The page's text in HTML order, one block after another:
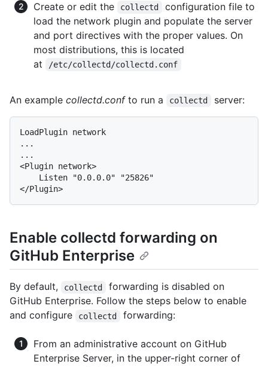
Create or edit the collectd
configuration file to
load the network plugin and populate the server
and port directives with the proper values. On
most distributions, this is located
at
/etc/collectd/collectd.conf
An example collectd.confto run a collectd server:
LoadPlugin network
...
...
<Plugin network>
    Listen "0.0.0.0" "25826"
Enable collectd forwarding on
GitHub Enterprise
By default, collectd
forwarding is disabled on
GitHub Enterprise. Follow the steps below to enable
and configure
collectd forwarding:
From an administrative account on GitHub
Enterprise Server, in the upper-right corner of